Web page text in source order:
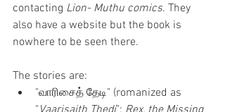
contacting Lion- Muthu comics. They
also have a website but the book is
nowhere to be seen there.
The stories are:
"வாரிசைத் தேடி" (romanized as